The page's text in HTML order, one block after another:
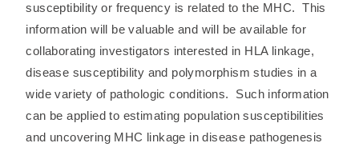
susceptibility or frequency is related to the MHC. This
information will be valuable and will be available for
collaborating investigators interested in HLA linkage,
disease susceptibility and polymorphism studies in a
wide variety of pathologic conditions. Such information
can be applied to estimating population susceptibilities
and uncovering MHC linkage in disease pathogenesis